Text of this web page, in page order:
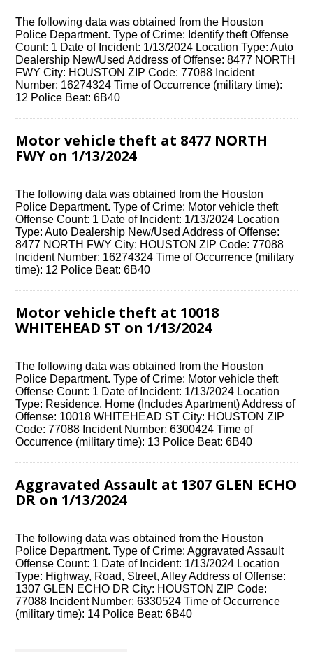
The following data was obtained from the Houston
Police Department. Type of Crime: Identify theft Offense
Count: 1 Date of Incident: 1/13/2024 Location Type: Auto
Dealership New/Used Address of Offense: 8477 NORTH
FWY City: HOUSTON ZIP Code: 77088 Incident
Number: 16274324 Time of Occurrence (military time):
12 Police Beat: 6B40
Motor vehicle theft at 8477 NORTH
FWY on 1/13/2024
The following data was obtained from the Houston
Police Department. Type of Crime: Motor vehicle theft
Offense Count: 1 Date of Incident: 1/13/2024 Location
Type: Auto Dealership New/Used Address of Offense:
8477 NORTH FWY City: HOUSTON ZIP Code: 77088
Incident Number: 16274324 Time of Occurrence (military
time): 12 Police Beat: 6B40
Motor vehicle theft at 10018
WHITEHEAD ST on 1/13/2024
The following data was obtained from the Houston
Police Department. Type of Crime: Motor vehicle theft
Offense Count: 1 Date of Incident: 1/13/2024 Location
Type: Residence, Home (Includes Apartment) Address of
Offense: 10018 WHITEHEAD ST City: HOUSTON ZIP
Code: 77088 Incident Number: 6300424 Time of
Occurrence (military time): 13 Police Beat: 6B40
Aggravated Assault at 1307 GLEN ECHO
DR on 1/13/2024
The following data was obtained from the Houston
Police Department. Type of Crime: Aggravated Assault
Offense Count: 1 Date of Incident: 1/13/2024 Location
Type: Highway, Road, Street, Alley Address of Offense:
1307 GLEN ECHO DR City: HOUSTON ZIP Code:
77088 Incident Number: 6330524 Time of Occurrence
(military time): 14 Police Beat: 6B40